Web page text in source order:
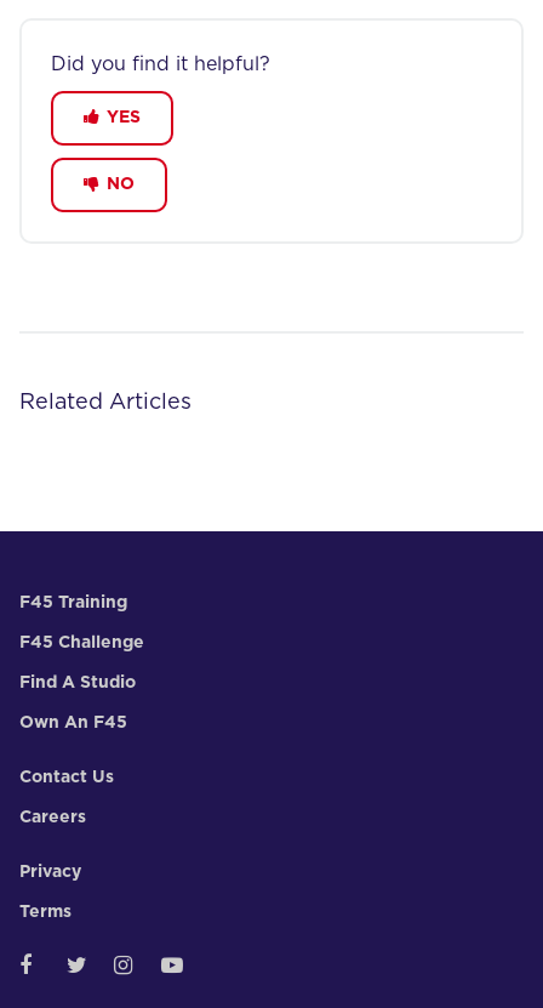
Did you find it helpful?
YES
NO
Related Articles
F45 Training
F45 Challenge
Find A Studio
Own An F45
Contact Us
Careers
Privacy
Terms